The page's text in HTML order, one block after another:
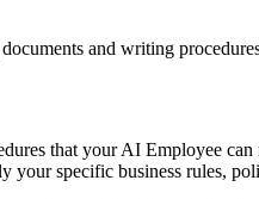
and writing
that your AI Employee
your specific business rules,